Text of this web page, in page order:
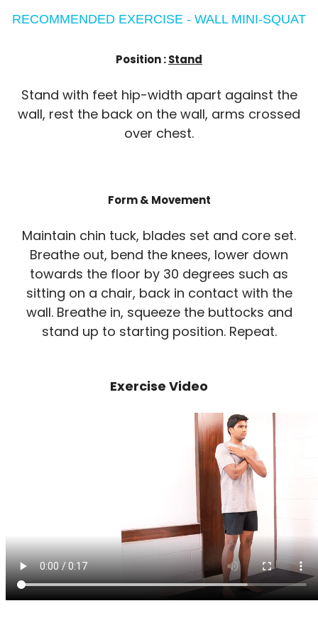
RECOMMENDED EXERCISE - WALL MINI-SQUAT
Position :Stand
Stand with feet hip-width apart against the
wall, rest the back on the wall, arms crossed
over chest.
Form & Movement
Maintain chin tuck, blades set and core set.
Breathe out, bend the knees, lower down
towards the floor by 30 degrees such as
sitting on a chair, back in contact with the
wall. Breathe in, squeeze the buttocks and
stand up to starting position. Repeat.
Exercise Video